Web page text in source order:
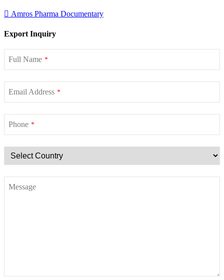
Amros Pharma Documentary
Export Inquiry
Full Name *
Email Address *
Phone *
Message